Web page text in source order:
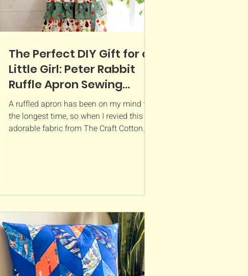
The Perfect DIY Gift for a
Little Girl: Peter Rabbit
Ruffle Apron Sewing
Pattern Review
A ruffled apron has been on my mind for
the longest time, so when I revied this
adorable fabric from The Craft Cotton